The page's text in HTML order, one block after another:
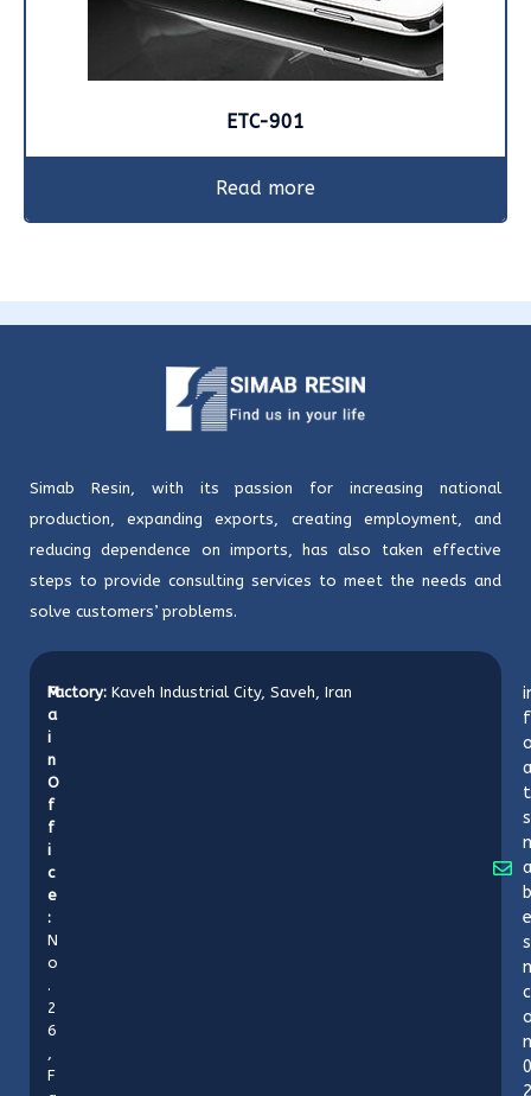
ETC-901
Read more
Simab Resin, with its passion for increasing national
production, expanding exports, creating employment, and
reducing dependence on imports, has also taken effective
steps to provide consulting services to meet the needs and
solve customers’ problems.
M
a
i
n
O
f
f
i
c
e
:
N
o
.
2
6
,
F
Factory: Kaveh Industrial City, Saveh, Iran
f
a
a
e
c
0
2